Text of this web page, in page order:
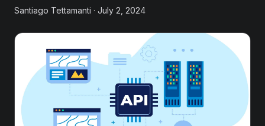
Santiago Tettamanti · July 2, 2024